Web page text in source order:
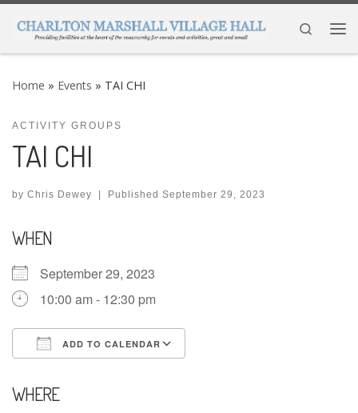
Skip to content
Search
Home » Events » TAI CHI
ACTIVITY GROUPS
TAI CHI
by Chris Dewey | Published September 29, 2023
WHEN
September 29, 2023
10:00 am - 12:30 pm
ADD TO CALENDAR
WHERE